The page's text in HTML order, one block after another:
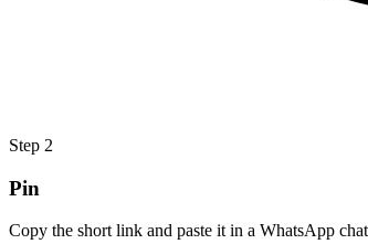
Step 2
Pin
Copy the short link and paste it in a WhatsApp